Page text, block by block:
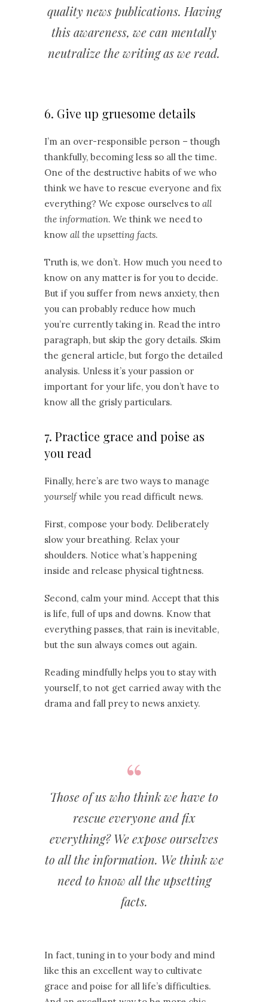
quality news publications. Having
this awareness, we can mentally
neutralize the writing as we read.
6. Give up gruesome details
I’m an over-responsible person – though
thankfully, becoming less so all the time.
One of the destructive habits of we who
think we have to rescue everyone and fix
everything? We expose ourselves to all
the information. We think we need to
know all the upsetting facts.
Truth is, we don’t. How much you need to
know on any matter is for you to decide.
But if you suffer from news anxiety, then
you can probably reduce how much
you’re currently taking in. Read the intro
paragraph, but skip the gory details. Skim
the general article, but forgo the detailed
analysis. Unless it’s your passion or
important for your life, you don’t have to
know all the grisly particulars.
7. Practice grace and poise as
you read
Finally, here’s are two ways to manage
yourselfwhile you read difficult news.
First, compose your body. Deliberately
slow your breathing. Relax your
shoulders. Notice what’s happening
inside and release physical tightness.
Second, calm your mind. Accept that this
is life, full of ups and downs. Know that
everything passes, that rain is inevitable,
but the sun always comes out again.
Reading mindfully helps you to stay with
yourself, to not get carried away with the
drama and fall prey to news anxiety.
Those of us who think we have to
rescue everyone and fix
everything? We expose ourselves
to all the information. We think we
need to know all the upsetting
facts.
In fact, tuning in to your body and mind
like this an excellent way to cultivate
grace and poise for all life’s difficulties.